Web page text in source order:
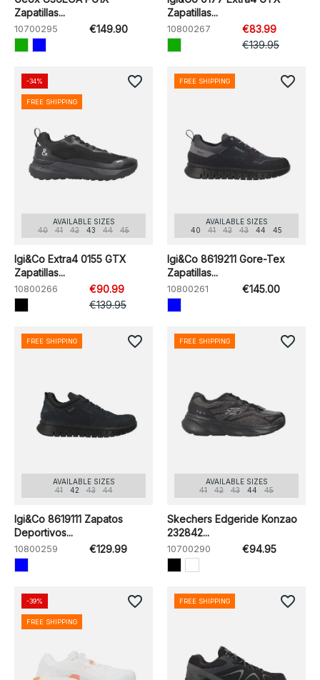
Zapatillas...
10700295 €149.90
Zapatillas...
10800267
€83.99
€139.95
AVAILABLE SIZES
40
41 42 43 44 45
Igi&Co Extra4 0155 GTX
Zapatillas...
10800266
€90.99
€139.95
-34%
FREE SHIPPING
favorite_border
AVAILABLE SIZES
40
41 42 43 44 45
Igi&Co 8619211 Gore-Tex
Zapatillas...
10800261 €145.00
FREE SHIPPING favorite_border
AVAILABLE SIZES
41
42 43 44
Igi&Co 8619111 Zapatos
Deportivos...
10800259 €129.99
FREE SHIPPING favorite_border
AVAILABLE SIZES
41
42 43 44 45
Skechers Edgeride Konzao
232842...
10700290 €94.95
FREE SHIPPING favorite_border
-39%
FREE SHIPPING
favorite_border FREE SHIPPING favorite_border